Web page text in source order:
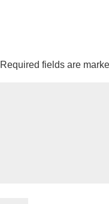
Required fields are